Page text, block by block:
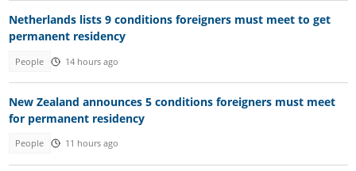
Netherlands lists 9 conditions foreigners must meet to get
permanent residency
People 14 hours ago
New Zealand announces 5 conditions foreigners must meet
for permanent residency
People 11 hours ago